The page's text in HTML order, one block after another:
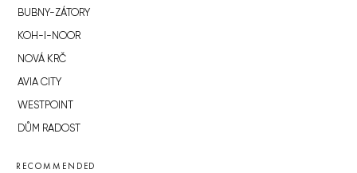
BUBNY-ZÁTORY
KOH-I-NOOR
NOVÁ KRČ
AVIA CITY
WESTPOINT
DŮM RADOST
RECOMMENDED